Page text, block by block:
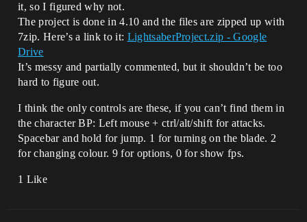
it, so I figured why not.
The project is done in 4.10 and the files are zipped up with
7zip. Here’s a link to it: LightsaberProject.zip - Google
Drive
It’s messy and partially commented, but it shouldn’t be too
hard to figure out.
I think the only controls are these, if you can’t find them in
the character BP: Left mouse + ctrl/alt/shift for attacks.
Spacebar and hold for jump. 1 for turning on the blade. 2
for changing colour. 9 for options, 0 for show fps.
1 Like